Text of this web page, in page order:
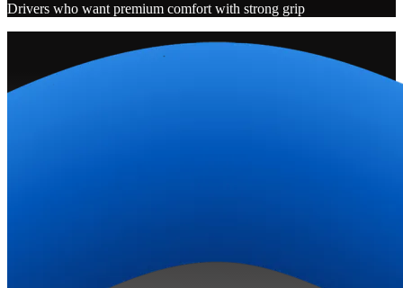
Drivers who want premium comfort with strong grip